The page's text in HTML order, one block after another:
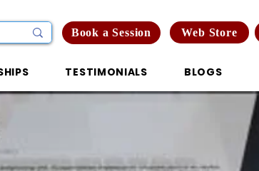
Book a Session Web Store
TESTIMONIALS BLOGS